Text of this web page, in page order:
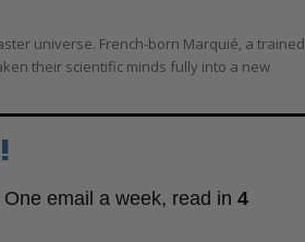
universe. French-born Marquié, a trained
their scientific minds fully into a new
One email a week, read in 4